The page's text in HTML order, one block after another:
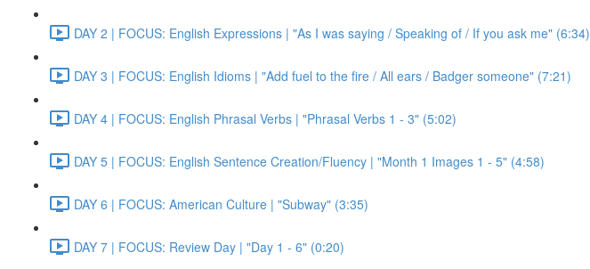
DAY 2 | FOCUS: English Expressions | "As I was saying / Speaking of / If you ask me" (6:34)
DAY 3 | FOCUS: English Idioms | "Add fuel to the fire / All ears / Badger someone" (7:21)
DAY 4 | FOCUS: English Phrasal Verbs | "Phrasal Verbs 1 - 3" (5:02)
DAY 5 | FOCUS: English Sentence Creation/Fluency | "Month 1 Images 1 - 5" (4:58)
DAY 6 | FOCUS: American Culture | "Subway" (3:35)
DAY 7 | FOCUS: Review Day | "Day 1 - 6" (0:20)